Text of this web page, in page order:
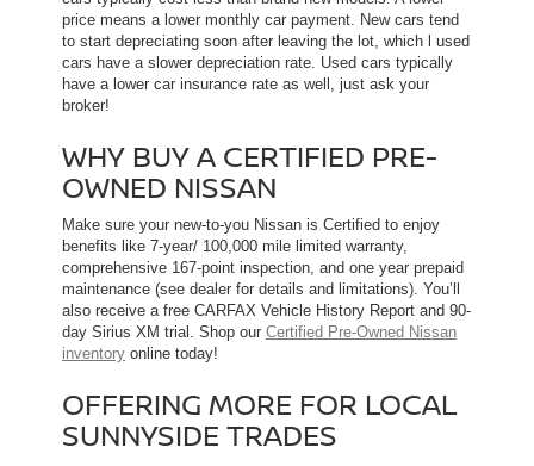
price means a lower monthly car payment. New cars tend
to start depreciating soon after leaving the lot, which l used
cars have a slower depreciation rate. Used cars typically
have a lower car insurance rate as well, just ask your
broker!
WHY BUY A CERTIFIED PRE-
OWNED NISSAN
Make sure your new-to-you Nissan is Certified to enjoy
benefits like 7-year/ 100,000 mile limited warranty,
comprehensive 167-point inspection, and one year prepaid
maintenance (see dealer for details and limitations). You’ll
also receive a free CARFAX Vehicle History Report and 90-
day Sirius XM trial. Shop our Certified Pre-Owned Nissan
inventory online today!
OFFERING MORE FOR LOCAL
SUNNYSIDE TRADES